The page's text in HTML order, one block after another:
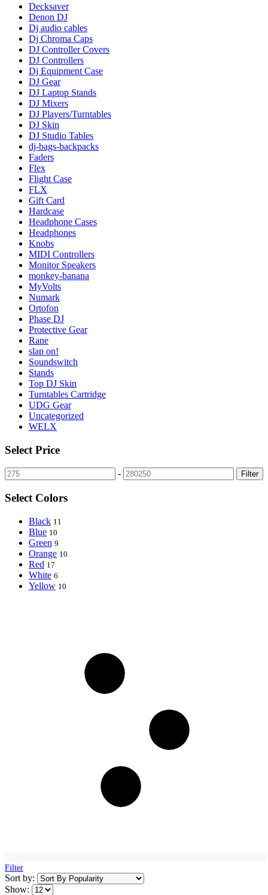
Decksaver
Denon DJ
Dj audio cables
Dj Chroma Caps
DJ Controller Covers
DJ Controllers
Dj Equipment Case
DJ Gear
DJ Laptop Stands
DJ Mixers
DJ Players/Turntables
DJ Skin
DJ Studio Tables
dj-bags-backpacks
Faders
Flex
Flight Case
FLX
Gift Card
Hardcase
Headphone Cases
Headphones
Knobs
MIDI Controllers
Monitor Speakers
monkey-banana
MyVolts
Numark
Ortofon
Phase DJ
Protective Gear
Rane
slap on!
Soundswitch
Stands
Top DJ Skin
Turntables Cartridge
UDG Gear
Uncategorized
WELX
Select Price
- Filter
Select Colors
Black 11
Blue 10
Green 9
Orange 10
Red 17
White 6
Yellow 10
Filter
Sort by:
Show: